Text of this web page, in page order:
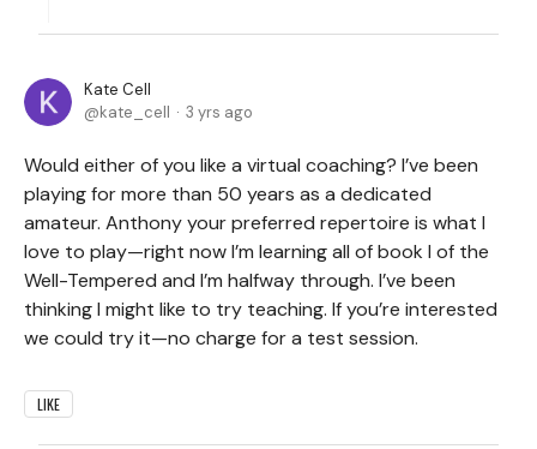
Kate Cell
kate_cell
3 yrs ago
Would either of you like a virtual coaching? I’ve been
playing for more than 50 years as a dedicated
amateur. Anthony your preferred repertoire is what I
love to play—right now I’m learning all of book I of the
Well-Tempered and I’m halfway through. I’ve been
thinking I might like to try teaching. If you’re interested
we could try it—no charge for a test session.
LIKE